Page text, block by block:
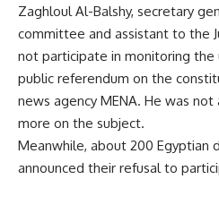
Zaghloul Al-Balshy, secretary
committee and assistant to the
not participate in monitoring the
public referendum on the
news agency MENA. He was
more on the subject.
Meanwhile, about 200 Egyptian
announced their refusal to